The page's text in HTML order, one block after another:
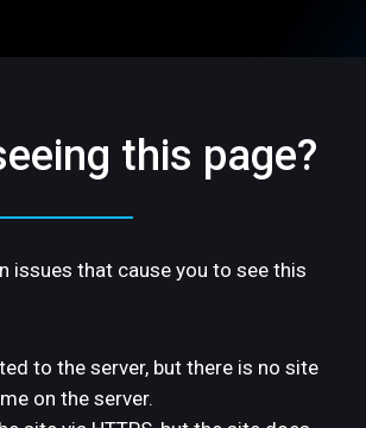
this page?
issues that cause you to see this
to the server, but there is no site
on the server.